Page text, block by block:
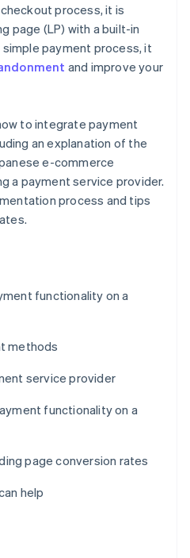
process, it is
page (LP) with a built-in
simple payment process, it
and improve your
to integrate payment
an explanation of the
e-commerce
a payment service provider.
process and tips
functionality on a
methods
service provider
functionality on a
page conversion rates
help